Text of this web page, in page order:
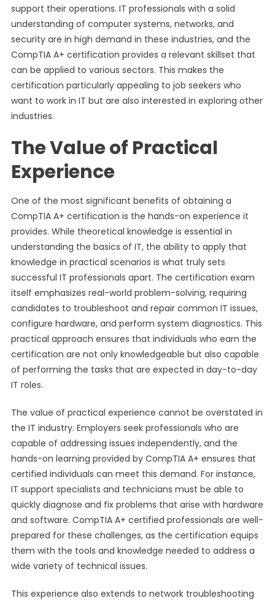
support their operations. IT professionals with a solid
understanding of computer systems, networks, and
security are in high demand in these industries, and the
CompTIA A+ certification provides a relevant skillset that
can be applied to various sectors. This makes the
certification particularly appealing to job seekers who
want to work in IT but are also interested in exploring other
industries.
The Value of Practical
Experience
One of the most significant benefits of obtaining a
CompTIA A+ certification is the hands-on experience it
provides. While theoretical knowledge is essential in
understanding the basics of IT, the ability to apply that
knowledge in practical scenarios is what truly sets
successful IT professionals apart. The certification exam
itself emphasizes real-world problem-solving, requiring
candidates to troubleshoot and repair common IT issues,
configure hardware, and perform system diagnostics. This
practical approach ensures that individuals who earn the
certification are not only knowledgeable but also capable
of performing the tasks that are expected in day-to-day
IT roles.
The value of practical experience cannot be overstated in
the IT industry. Employers seek professionals who are
capable of addressing issues independently, and the
hands-on learning provided by CompTIA A+ ensures that
certified individuals can meet this demand. For instance,
IT support specialists and technicians must be able to
quickly diagnose and fix problems that arise with hardware
and software. CompTIA A+ certified professionals are well-
prepared for these challenges, as the certification equips
them with the tools and knowledge needed to address a
wide variety of technical issues.
This experience also extends to network troubleshooting